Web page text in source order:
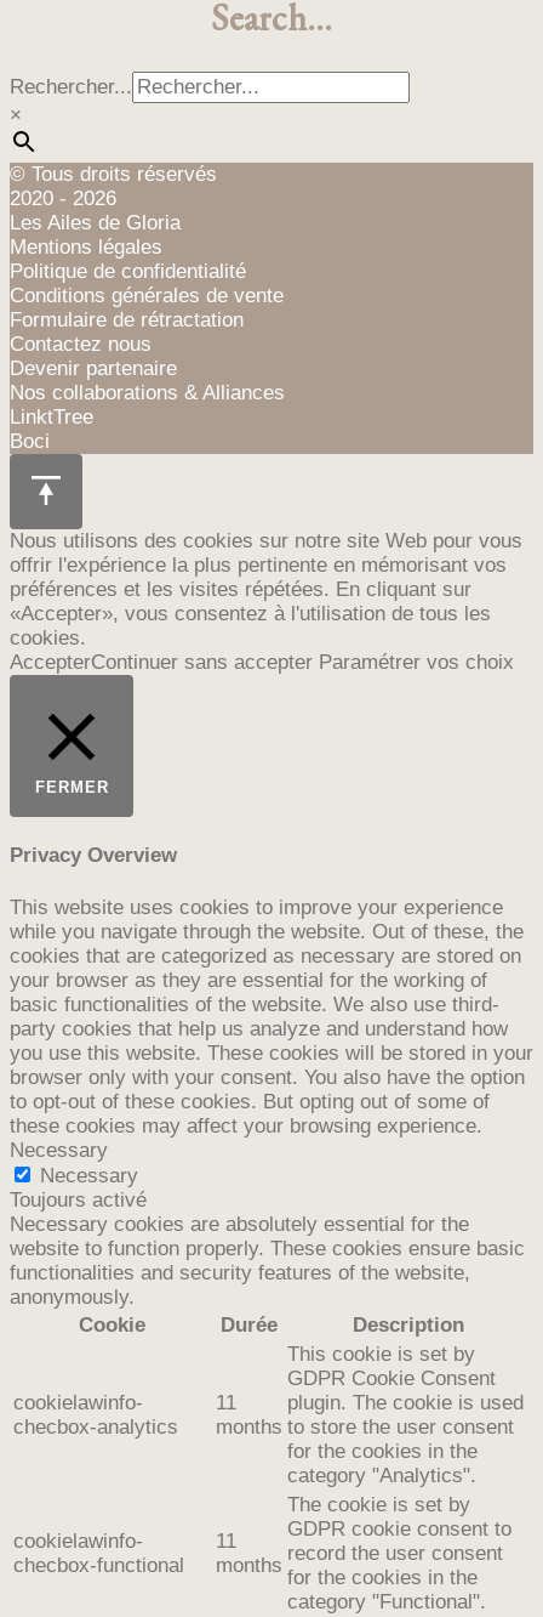
€100,00
être
la
page
du
produit
Search…
Rechercher...
×
© Tous droits réservés
2020 - 2026
Les Ailes de Gloria
Mentions légales
Politique de confidentialité
Conditions générales de vente
Formulaire de rétractation
Contactez nous
Devenir partenaire
Nos collaborations & Alliances
LinktTree
Boci
Nous utilisons des cookies sur notre site Web pour vous
offrir l'expérience la plus pertinente en mémorisant vos
préférences et les visites répétées. En cliquant sur
«Accepter», vous consentez à l'utilisation de tous les
cookies.
AccepterContinuer sans accepter Paramétrer vos choix
FERMER
Privacy Overview
This website uses cookies to improve your experience
while you navigate through the website. Out of these, the
cookies that are categorized as necessary are stored on
your browser as they are essential for the working of
basic functionalities of the website. We also use third-
party cookies that help us analyze and understand how
you use this website. These cookies will be stored in your
browser only with your consent. You also have the option
to opt-out of these cookies. But opting out of some of
these cookies may affect your browsing experience.
Necessary
Necessary
Toujours activé
Necessary cookies are absolutely essential for the
website to function properly. These cookies ensure basic
functionalities and security features of the website,
anonymously.
Cookie
Durée Description
cookielawinfo-
checbox-analytics
11
months
This cookie is set by
GDPR Cookie Consent
plugin. The cookie is used
to store the user consent
for the cookies in the
category "Analytics".
cookielawinfo-
checbox-functional
11
months
The cookie is set by
GDPR cookie consent to
record the user consent
for the cookies in the
category "Functional".